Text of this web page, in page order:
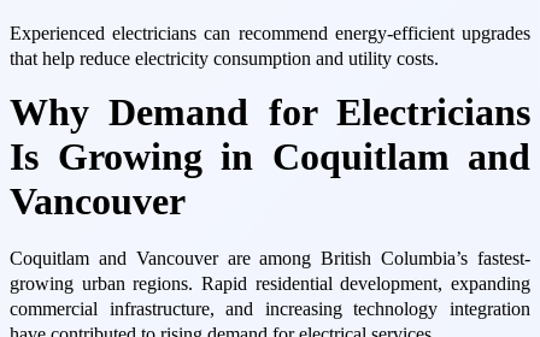
Experienced electricians can recommend energy-efficient upgrades
that help reduce electricity consumption and utility costs.
Why Demand for Electricians
Is Growing in Coquitlam and
Vancouver
Coquitlam and Vancouver are among British Columbia’s fastest-
growing urban regions. Rapid residential development, expanding
commercial infrastructure, and increasing technology integration